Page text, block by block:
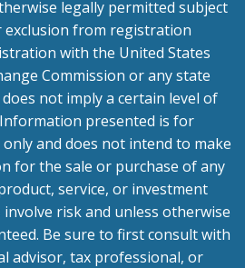
legally permitted subject
from registration
with the United States
Commission or any state
not imply a certain level of
presented is for
and does not intend to make
for the sale or purchase of any
service, or investment
risk and unless otherwise
Be sure to first consult with
advisor, tax professional, or